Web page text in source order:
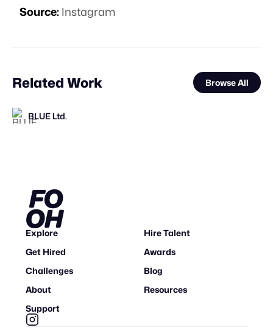
Source:Instagram
Related Work Browse All
BLUE Ltd.
Explore
Hire Talent
Get Hired
Awards
Challenges
Blog
About
Resources
Support